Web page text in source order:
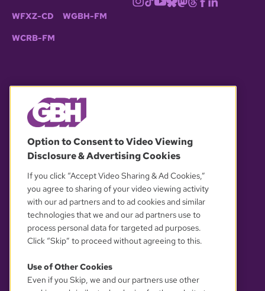
WFXZ-CD WGBH-FM
WCRB-FM
© 2026 WGBH. All rights reserved.
OUR PARTNERS
YOUR PRIVACY CHOICES
Option to Consent to Video Viewing
Disclosure & Advertising Cookies
If you click “Accept Video Sharing & Ad Cookies,”
you agree to sharing of your video viewing activity
with our ad partners and to ad cookies and similar
technologies that we and our ad partners use to
process personal data for targeted ad purposes.
Click “Skip” to proceed without agreeing to this.
Use of Other Cookies
Even if you Skip, we and our partners use other